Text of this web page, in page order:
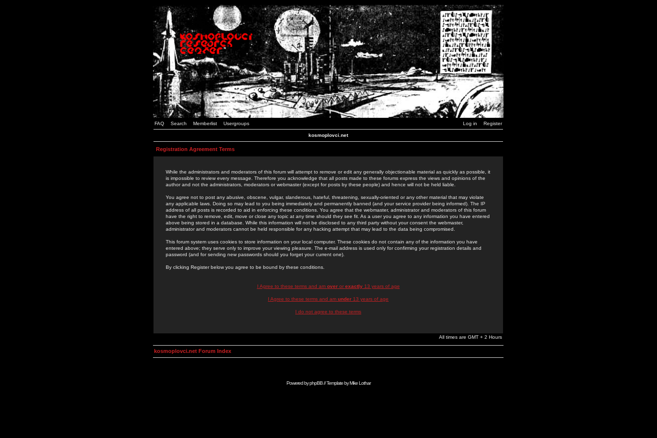
FAQ Search Memberlist Usergroups Log in Register
kosmoplovci.net
Registration Agreement Terms
While the administrators and moderators of this forum will attempt to remove or edit any generally objectionable material as quickly as possible, it
is impossible to review every message. Therefore you acknowledge that all posts made to these forums express the views and opinions of the
author and not the administrators, moderators or webmaster (except for posts by these people) and hence will not be held liable.
You agree not to post any abusive, obscene, vulgar, slanderous, hateful, threatening, sexually-oriented or any other material that may violate
any applicable laws. Doing so may lead to you being immediately and permanently banned (and your service provider being informed). The IP
address of all posts is recorded to aid in enforcing these conditions. You agree that the webmaster, administrator and moderators of this forum
have the right to remove, edit, move or close any topic at any time should they see fit. As a user you agree to any information you have entered
above being stored in a database. While this information will not be disclosed to any third party without your consent the webmaster,
administrator and moderators cannot be held responsible for any hacking attempt that may lead to the data being compromised.
This forum system uses cookies to store information on your local computer. These cookies do not contain any of the information you have
entered above; they serve only to improve your viewing pleasure. The e-mail address is used only for confirming your registration details and
password (and for sending new passwords should you forget your current one).
By clicking Register below you agree to be bound by these conditions.
I Agree to these terms and am overor exactly13 years of age
I Agree to these terms and am under 13 years of age
I do not agree to these terms
All times are GMT + 2 Hours
kosmoplovci.net Forum Index
Powered byphpBB// Template byMike Lothar